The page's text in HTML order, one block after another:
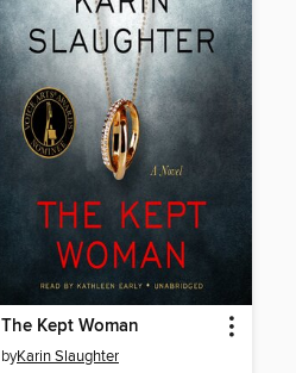
The Kept Woman
byKarin Slaughter